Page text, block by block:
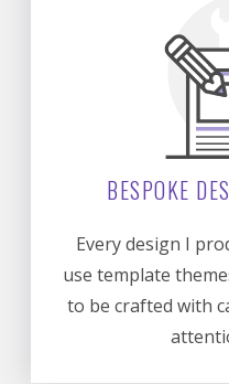
BESPOKE
Every design I
use template
to be crafted with